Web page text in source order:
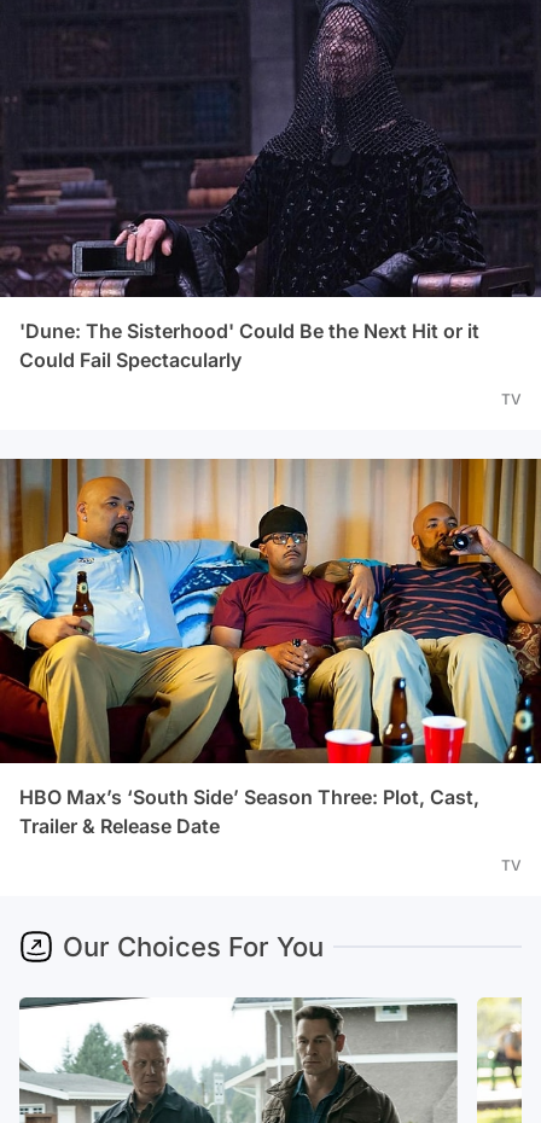
'Dune: The Sisterhood' Could Be the Next Hit or it
Could Fail Spectacularly
TV
HBO Max’s ‘South Side’ Season Three: Plot, Cast,
Trailer & Release Date
TV
Our Choices For You